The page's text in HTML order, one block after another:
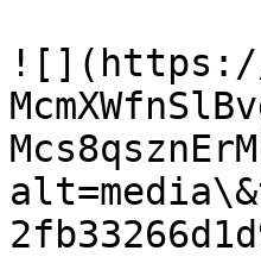
![](https://